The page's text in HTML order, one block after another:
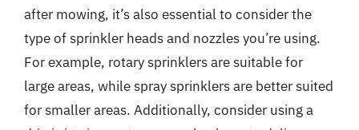
after mowing, it’s also essential to consider the
type of sprinkler heads and nozzles you’re using.
For example, rotary sprinklers are suitable for
large areas, while spray sprinklers are better suited
for smaller areas. Additionally, consider using a